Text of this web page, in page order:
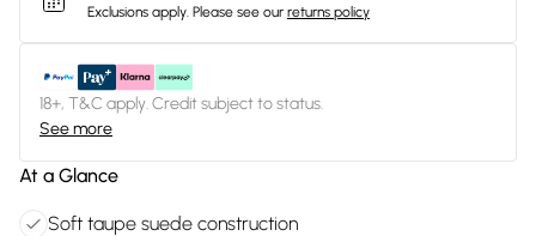
Exclusions apply. Please see our returns policy
18+, T&C apply. Credit subject to status.
See more
At a Glance
Soft taupe suede construction